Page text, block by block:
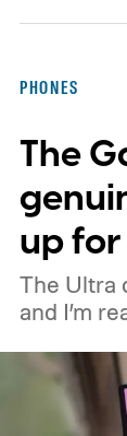
shortage
holding
expected
is said to
finished
PHONES
The
up for
The Ultra
and I’m